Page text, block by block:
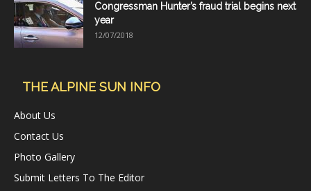
Congressman Hunter’s fraud trial begins next
year
12/07/2018
THE ALPINE SUN INFO
About Us
Contact Us
Photo Gallery
Submit Letters To The Editor